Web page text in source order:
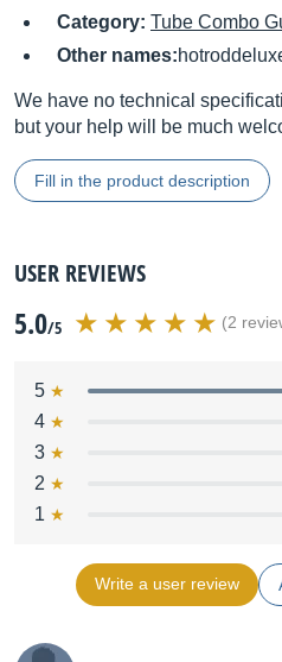
Category: Tube Combo
Other names:
We have no technical
but your help will be much
Fill in the product description
USER REVIEWS
5.0/5 (2
5
4
3
2
1
Write a user review